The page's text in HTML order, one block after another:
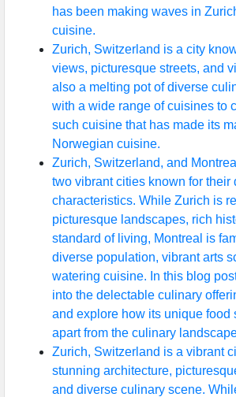
has been making waves in
cuisine.
Zurich, Switzerland is a city
views, picturesque streets, and
also a melting pot of diverse
with a wide range of cuisines to
such cuisine that has made its
Norwegian cuisine.
Zurich, Switzerland, and
two vibrant cities known for their
characteristics. While Zurich is
picturesque landscapes, rich
standard of living, Montreal is
diverse population, vibrant arts
watering cuisine. In this blog
into the delectable culinary
and explore how its unique food
apart from the culinary
Zurich, Switzerland is a vibrant
stunning architecture,
and diverse culinary scene.